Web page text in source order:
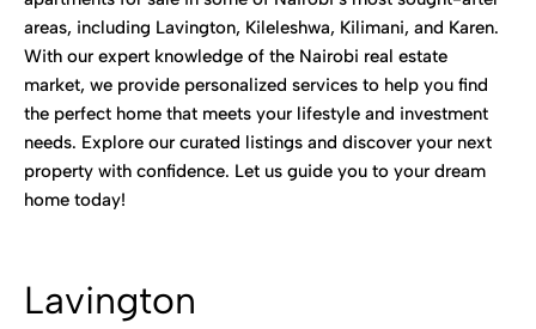
areas, including Lavington, Kileleshwa, Kilimani, and Karen.
With our expert knowledge of the Nairobi real estate
market, we provide personalized services to help you find
the perfect home that meets your lifestyle and investment
needs. Explore our curated listings and discover your next
property with confidence. Let us guide you to your dream
home today!
Lavington